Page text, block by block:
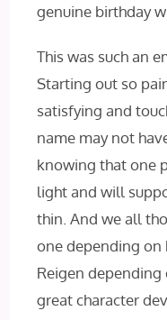
genuine birthday
This was such an
Starting out so
satisfying and
name may not
knowing that one
light and will
thin. And we all
one depending on
Reigen depending
great character